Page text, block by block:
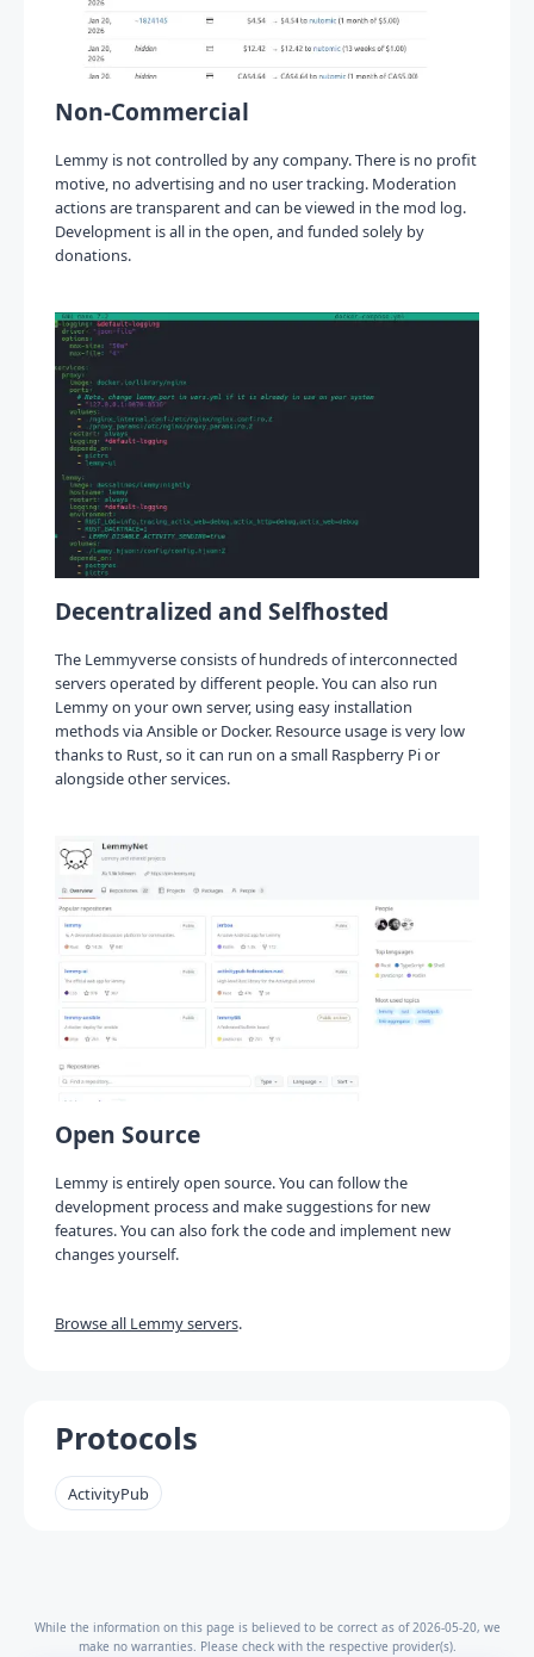
Non-Commercial
Lemmy is not controlled by any company. There is no profit
motive, no advertising and no user tracking. Moderation
actions are transparent and can be viewed in the mod log.
Development is all in the open, and funded solely by
donations.
Decentralized and Selfhosted
The Lemmyverse consists of hundreds of interconnected
servers operated by different people. You can also run
Lemmy on your own server, using easy installation
methods via Ansible or Docker. Resource usage is very low
thanks to Rust, so it can run on a small Raspberry Pi or
alongside other services.
Open Source
Lemmy is entirely open source. You can follow the
development process and make suggestions for new
features. You can also fork the code and implement new
changes yourself.
Browse all Lemmy servers.
Protocols
ActivityPub
While the information on this page is believed to be correct as of 2026-05-20, we
make no warranties. Please check with the respective provider(s).